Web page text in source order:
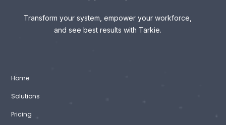
Transform your system, empower your workforce,
and see best results with Tarkie.
Home
Solutions
Pricing